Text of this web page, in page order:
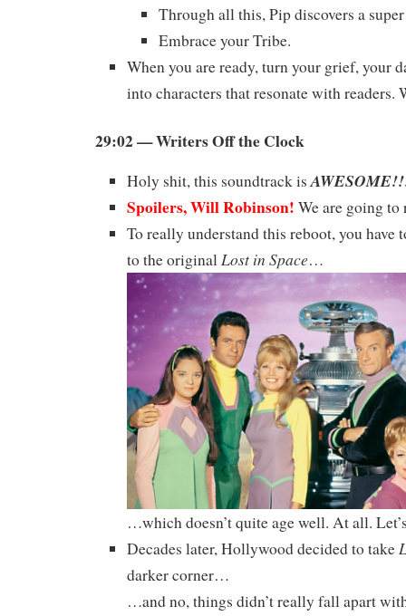
Through all this, Pip discovers a
Embrace your Tribe.
When you are ready, turn your grief, your
into characters that resonate with readers.
29:02 — Writers Off the Clock
Holy shit, this soundtrack is
Spoilers, Will Robinson! We are going
To really understand this reboot, you have
to the originalLost in Space…
…which doesn’t quite age well. At all.
Decades later, Hollywood decided to take
darker corner…
…and no, things didn’t really fall apart